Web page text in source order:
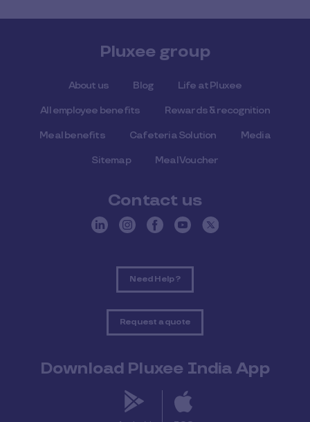
Pluxee group
About us Blog Life at Pluxee
All employee benefits Rewards & recognition
Meal benefits Cafeteria Solution Media
Sitemap Meal Voucher
Contact us
Need Help ?
Request a quote
Download Pluxee India App